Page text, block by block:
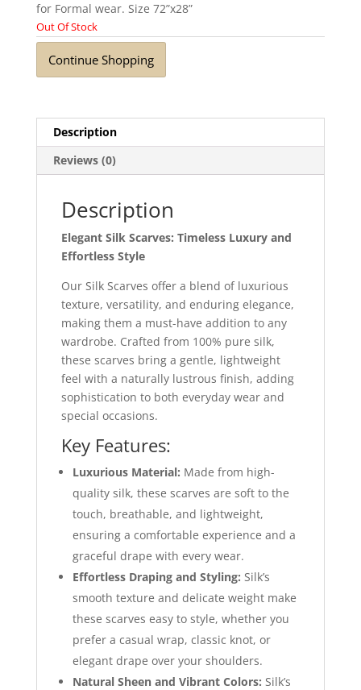
for Formal wear. Size 72”x28”
Out Of Stock
Continue Shopping
Description
Reviews (0)
Description
Elegant Silk Scarves: Timeless Luxury and
Effortless Style
Our Silk Scarves offer a blend of luxurious
texture, versatility, and enduring elegance,
making them a must-have addition to any
wardrobe. Crafted from 100% pure silk,
these scarves bring a gentle, lightweight
feel with a naturally lustrous finish, adding
sophistication to both everyday wear and
special occasions.
Key Features:
Luxurious Material: Made from high-
quality silk, these scarves are soft to the
touch, breathable, and lightweight,
ensuring a comfortable experience and a
graceful drape with every wear.
Effortless Draping and Styling: Silk’s
smooth texture and delicate weight make
these scarves easy to style, whether you
prefer a casual wrap, classic knot, or
elegant drape over your shoulders.
Natural Sheen and Vibrant Colors: Silk’s